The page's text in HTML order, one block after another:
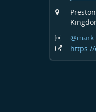
https://